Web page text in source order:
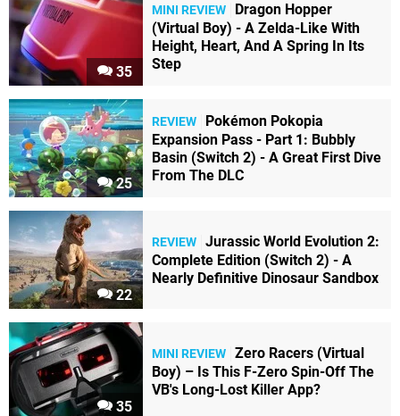
35
MINI REVIEW
Dragon Hopper
(Virtual Boy) - A Zelda-Like With
Height, Heart, And A Spring In Its
Step
25
REVIEW
Pokémon Pokopia
Expansion Pass - Part 1: Bubbly
Basin (Switch 2) - A Great First Dive
From The DLC
22
REVIEW Jurassic World Evolution 2:
Complete Edition (Switch 2) - A
Nearly Definitive Dinosaur Sandbox
35
MINI REVIEW Zero Racers (Virtual
Boy) – Is This F-Zero Spin-Off The
VB's Long-Lost Killer App?